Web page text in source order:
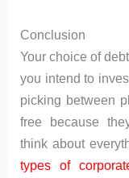
Conclusion
Your choice of
you intend to
picking between
free because
think about
types of